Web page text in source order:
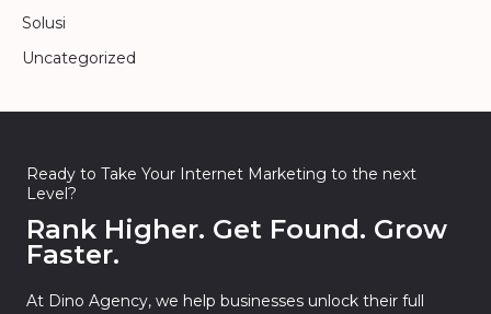
Solusi
Uncategorized
Ready to Take Your Internet Marketing to the next
Level?
Rank Higher. Get Found. Grow
Faster.
At Dino Agency, we help businesses unlock their full